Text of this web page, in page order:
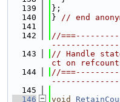
  139
};
  140
} // end
  141
  142
//
  143
// Handle
ct on
  144
//
  145
  146
void